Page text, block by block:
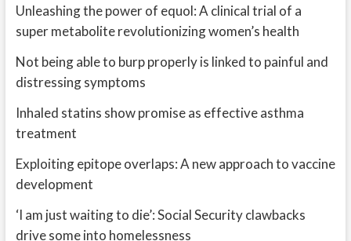
Unleashing the power of equol: A clinical trial of a
super metabolite revolutionizing women’s health
Not being able to burp properly is linked to painful and
distressing symptoms
Inhaled statins show promise as effective asthma
treatment
Exploiting epitope overlaps: A new approach to vaccine
development
‘I am just waiting to die’: Social Security clawbacks
drive some into homelessness